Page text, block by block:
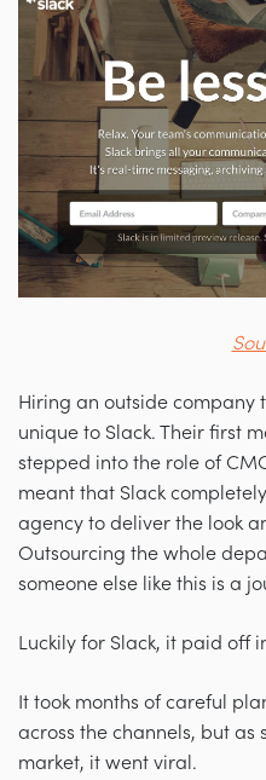
Hiring an outside
unique to Slack. Their first
stepped into the role of
meant that Slack
agency to deliver the look
Outsourcing the whole
someone else like this is a
Luckily for Slack, it paid off
It took months of careful
across the channels, but as
market, it went viral.